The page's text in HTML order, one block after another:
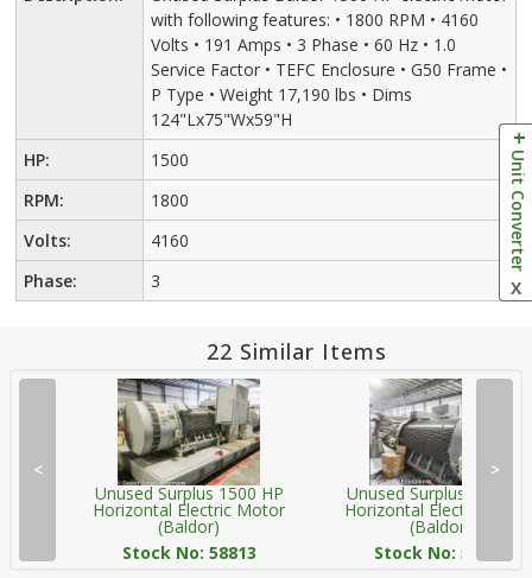
with following features: • 1800 RPM • 4160
Volts • 191 Amps • 3 Phase • 60 Hz • 1.0
Service Factor • TEFC Enclosure • G50 Frame •
P Type • Weight 17,190 lbs • Dims
124"Lx75"Wx59"H
HP:
1500
RPM:
1800
Volts:
4160
Phase:
3
22 Similar Items
<
Unused Surplus 1500 HP
Horizontal Electric Motor
(Baldor)
Stock No: 58813
Unused Surplus 1500
Horizontal Electric
(Baldor)
Stock No: 58814
>
Unit Converter
X